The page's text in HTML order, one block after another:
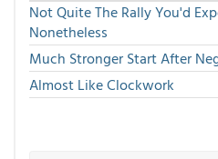
Not Quite The Rally You'd
Nonetheless
Much Stronger Start After
Almost Like Clockwork